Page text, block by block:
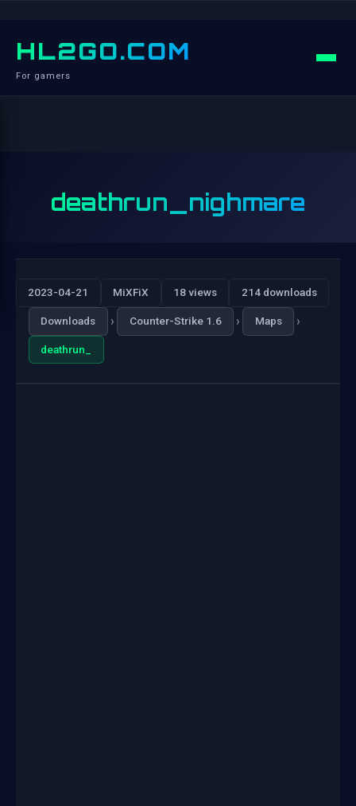
HL2GO.COM
For gamers
deathrun_nighmare
2023-04-21 MiXFiX 18 views 214 downloads
Downloads › Counter-Strike 1.6 › Maps ›
deathrun_